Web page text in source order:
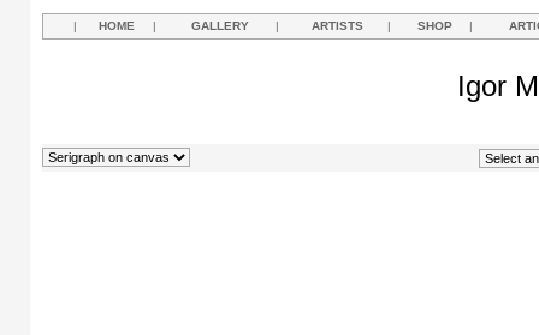
| HOME | GALLERY | ARTISTS | SHOP |
Igor